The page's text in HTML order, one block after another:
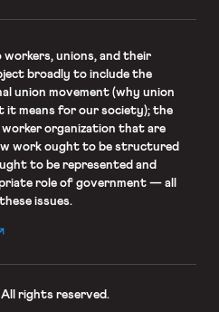
unions, and their
broadly to include the
union movement (why union
it means for our society); the
organization that are
work ought to be structured
to be represented and
role of government — all
issues.
All rights reserved.